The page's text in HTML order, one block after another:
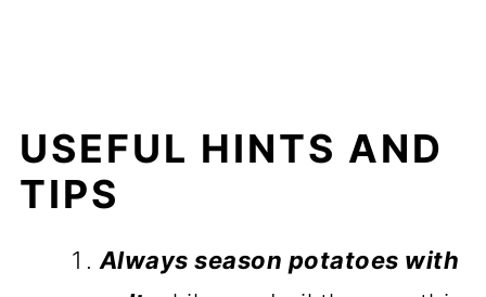
USEFUL HINTS AND
TIPS
Always season potatoes with